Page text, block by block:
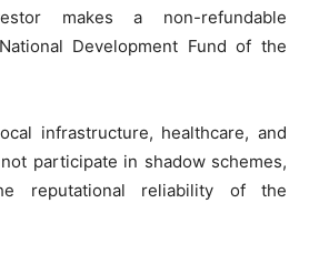
makes a non-refundable
Development Fund of the
infrastructure, healthcare, and
participate in shadow schemes,
reputational reliability of the